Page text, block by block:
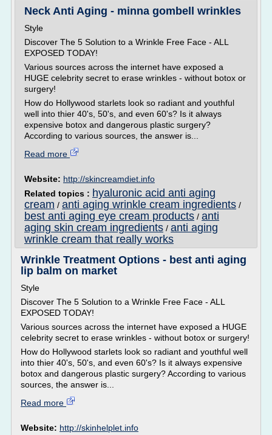
Neck Anti Aging - minna gombell wrinkles
Style
Discover The 5 Solution to a Wrinkle Free Face - ALL
EXPOSED TODAY!
Various sources across the internet have exposed a
HUGE celebrity secret to erase wrinkles - without botox or
surgery!
How do Hollywood starlets look so radiant and youthful
well into thier 40's, 50's, and even 60's? Is it always
expensive botox and dangerous plastic surgery?
According to various sources, the answer is...
Read more
Website: http://skincreamdiet.info
Related topics : hyaluronic acid anti aging
cream / anti aging wrinkle cream ingredients /
best anti aging eye cream products / anti
aging skin cream ingredients / anti aging
wrinkle cream that really works
Wrinkle Treatment Options - best anti aging
lip balm on market
Style
Discover The 5 Solution to a Wrinkle Free Face - ALL
EXPOSED TODAY!
Various sources across the internet have exposed a HUGE
celebrity secret to erase wrinkles - without botox or surgery!
How do Hollywood starlets look so radiant and youthful well
into thier 40's, 50's, and even 60's? Is it always expensive
botox and dangerous plastic surgery? According to various
sources, the answer is...
Read more
Website: http://skinhelplet.info